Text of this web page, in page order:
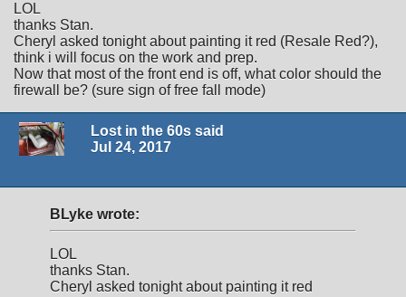
LOL
thanks Stan.
Cheryl asked tonight about painting it red (Resale Red?),
think i will focus on the work and prep.
Now that most of the front end is off, what color should the
firewall be? (sure sign of free fall mode)
Lost in the 60s said
Jul 24, 2017
BLyke wrote:
LOL
thanks Stan.
Cheryl asked tonight about painting it red